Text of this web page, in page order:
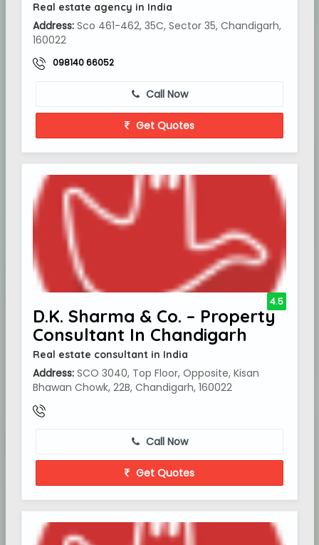
Real estate agency in India
Address: Sco 461-462, 35C, Sector 35, Chandigarh,
160022
098140 66052
Call Now
Get Quotes
D.K. Sharma & Co. – Property
Consultant In Chandigarh
Real estate consultant in India
Address: SCO 3040, Top Floor, Opposite, Kisan
Bhawan Chowk, 22B, Chandigarh, 160022
4.5
Call Now
Get Quotes